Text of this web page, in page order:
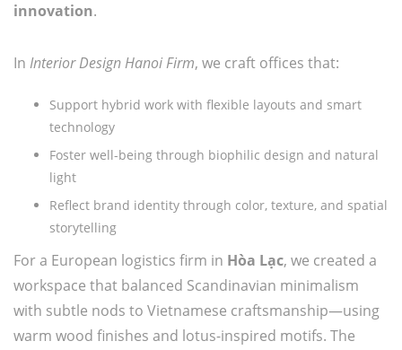
innovation.
In Interior Design Hanoi Firm, we craft offices that:
Support hybrid work with flexible layouts and smart
technology
Foster well-being through biophilic design and natural
light
Reflect brand identity through color, texture, and spatial
storytelling
For a European logistics firm in Hòa Lạc, we created a
workspace that balanced Scandinavian minimalism
with subtle nods to Vietnamese craftsmanship—using
warm wood finishes and lotus-inspired motifs. The